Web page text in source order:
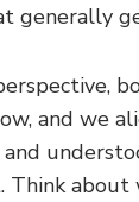
generally
and we
and
Think